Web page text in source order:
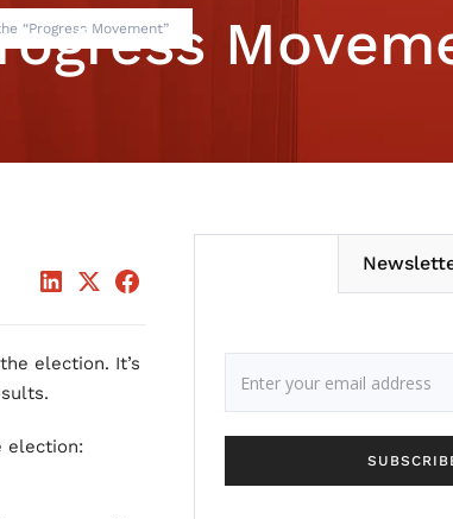
“Progress Movement”
election. It’s
election: